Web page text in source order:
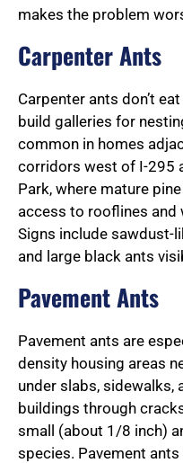
makes the problem
Carpenter Ants
Carpenter ants don’t
build galleries for
common in homes
corridors west of I-295
Park, where mature
access to rooflines
Signs include sawdust-
and large black ants
Pavement Ants
Pavement ants are
density housing areas
under slabs, sidewalks,
buildings through
small (about 1/8 inch)
species. Pavement